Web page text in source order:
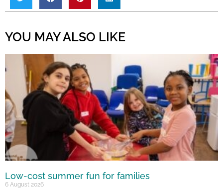
YOU MAY ALSO LIKE
Low-cost summer fun for families
6 August 2026